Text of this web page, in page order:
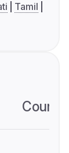
Tamil